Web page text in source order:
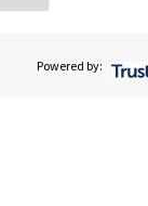
Powered by:
Ltd